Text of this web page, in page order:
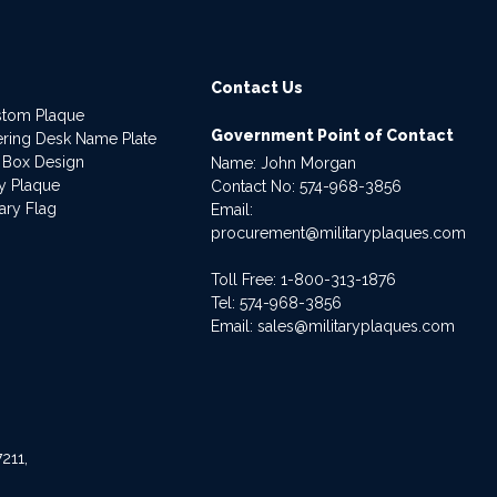
Plaque
Desk Name Plate
Design
Plaque
Flag
Contact Us
Government Point of Contact
Name: John Morgan
Contact No:574-968-3856
Email:
procurement@militaryplaques.com
Toll Free: 1-800-313-1876
Tel:574-968-3856
Email:sales@militaryplaques.com